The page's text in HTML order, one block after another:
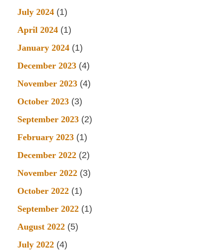
July 2024 (1)
April 2024 (1)
January 2024 (1)
December 2023 (4)
November 2023 (4)
October 2023 (3)
September 2023 (2)
February 2023 (1)
December 2022 (2)
November 2022 (3)
October 2022 (1)
September 2022 (1)
August 2022 (5)
July 2022 (4)